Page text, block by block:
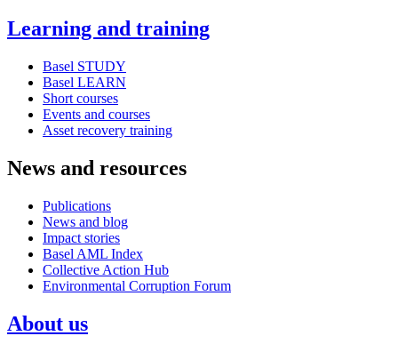
Learning and training
Basel STUDY
Basel LEARN
Short courses
Events and courses
Asset recovery training
News and resources
Publications
News and blog
Impact stories
Basel AML Index
Collective Action Hub
Environmental Corruption Forum
About us